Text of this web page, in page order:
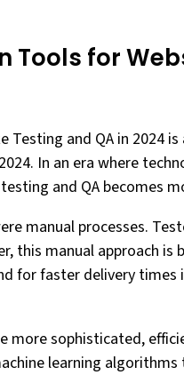
for
and QA in 2024
In an era where
and QA becomes
manual processes.
this manual approach is
for faster delivery times
more sophisticated,
learning algorithms